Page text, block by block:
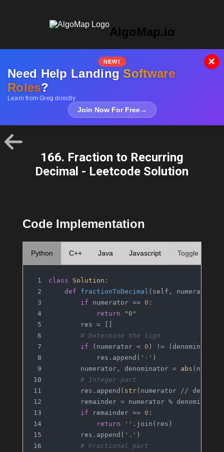
AlgoMap.io
NEW!
Need Help LandingSoftware
Roles?
Learn from Greg directly
Join Now For Free→
×
166. Fraction to Recurring
Decimal - Leetcode Solution
Code Implementation
Python C++ Java Javascript Toggle
class Solution :
def
fractionToDecimal ( self, numerator:
if numerator == 0 :
return
"0"
        res = []
# Determine the sign
if (numerator < 0 ) != (denominator
            res.append(
'-' )
        numerator, denominator =
abs
# Integer part
        res.append(
str(numerator //
        remainder = numerator % denominator
if remainder == 0 :
return
'' .join(res)
        res.append(
'.' )
# Fractional part